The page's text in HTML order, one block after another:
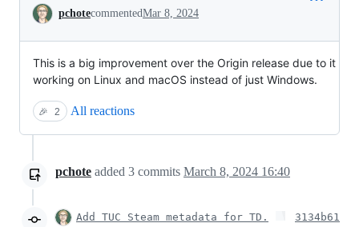
Conversation
pchotecommentedMar 8, 2024
This is a big improvement over the Origin release due to it
working on Linux and macOS instead of just Windows.
🎉 2 All reactions
pchote added 3 commits March 8, 2024 16:40
Add TUC Steam metadata for TD. 3134b61